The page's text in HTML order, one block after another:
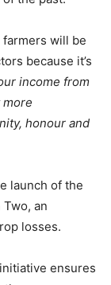
will be
because it’s
income from
more
honour and
launch of the
an
losses.
ensures